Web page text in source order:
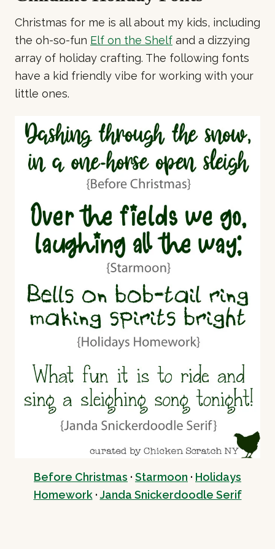
Christmas for me is all about my kids, including
the oh-so-fun Elf on the Shelf and a dizzying
array of holiday crafting. The following fonts
have a kid friendly vibe for working with your
little ones.
Before Christmas · Starmoon · Holidays
Homework· Janda Snickerdoodle Serif